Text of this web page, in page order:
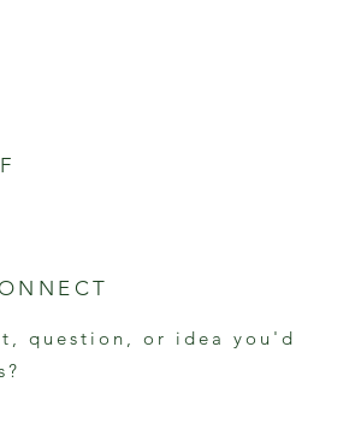
question, or idea you'd